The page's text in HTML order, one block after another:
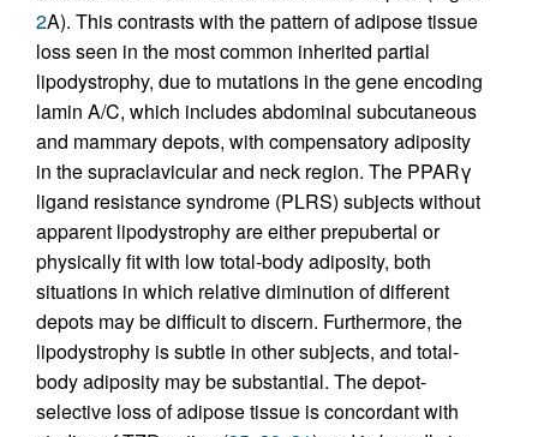
2A). This contrasts with the pattern of adipose tissue
loss seen in the most common inherited partial
lipodystrophy, due to mutations in the gene encoding
lamin A/C, which includes abdominal subcutaneous
and mammary depots, with compensatory adiposity
in the supraclavicular and neck region. The PPARγ
ligand resistance syndrome (PLRS) subjects without
apparent lipodystrophy are either prepubertal or
physically fit with low total-body adiposity, both
situations in which relative diminution of different
depots may be difficult to discern. Furthermore, the
lipodystrophy is subtle in other subjects, and total-
body adiposity may be substantial. The depot-
selective loss of adipose tissue is concordant with